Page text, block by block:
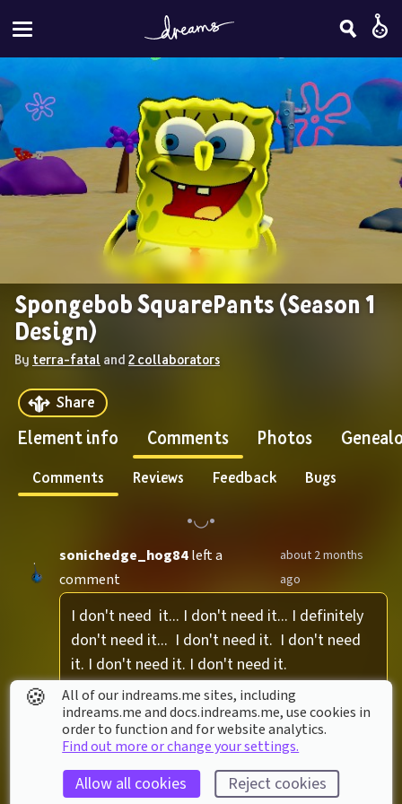
Spongebob SquarePants (Season 1
Design)
By terra-fatal and 2 collaborators
Share
Element info Comments Photos
Comments Reviews Feedback Bugs
sonichedge_hog84left a
comment
about 2 months
ago
I don't need  it... I don't need it... I definitely
don't need it...  I don't need it.  I don't need
it. I don't need it. I don't need it.
1 reply
bradenamongleft a comment about 2 months ago
Im ready Im ready Im ready Im ready Im
🍪
All of our indreams.me sites, including
indreams.me and docs.indreams.me,​ use cookies in
order to function and for website analytics.
Find out more or change your settings.
Allow all cookies Reject cookies